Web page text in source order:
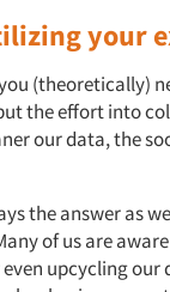
your
(theoretically)
the effort into
our data, the
the answer as
of us are
upcycling our